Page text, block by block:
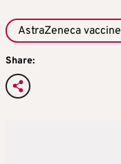
AstraZeneca vaccine
Share: